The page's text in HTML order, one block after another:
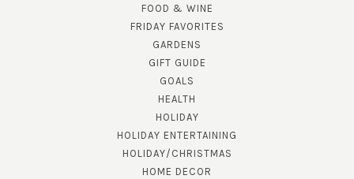
FOOD & WINE
FRIDAY FAVORITES
GARDENS
GIFT GUIDE
GOALS
HEALTH
HOLIDAY
HOLIDAY ENTERTAINING
HOLIDAY/CHRISTMAS
HOME DECOR